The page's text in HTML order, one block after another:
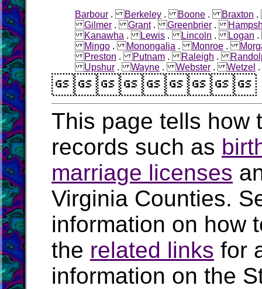
Barbour .Berkeley .Boone .Braxton
Gilmer .Grant.Greenbrier .
Kanawha .Lewis .Lincoln .Logan
Mingo .Monongalia .Monroe .
Preston .Putnam .Raleigh .
Upshur .Wayne .Webster .Wetzel
This page tells how
records such as
marriage licenses
Virginia Counties.
information on how
the related links for
information on the